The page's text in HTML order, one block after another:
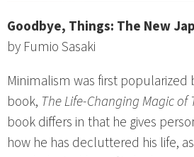
Goodbye, Things: The New
by Fumio Sasaki
Minimalism was first popularized
book, The Life-Changing Magic of
book differs in that he gives
how he has decluttered his life,